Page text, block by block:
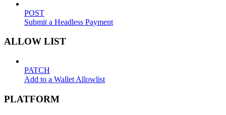
POST
Submit a Headless Payment
ALLOW LIST
PATCH
Add to a Wallet Allowlist
PLATFORM